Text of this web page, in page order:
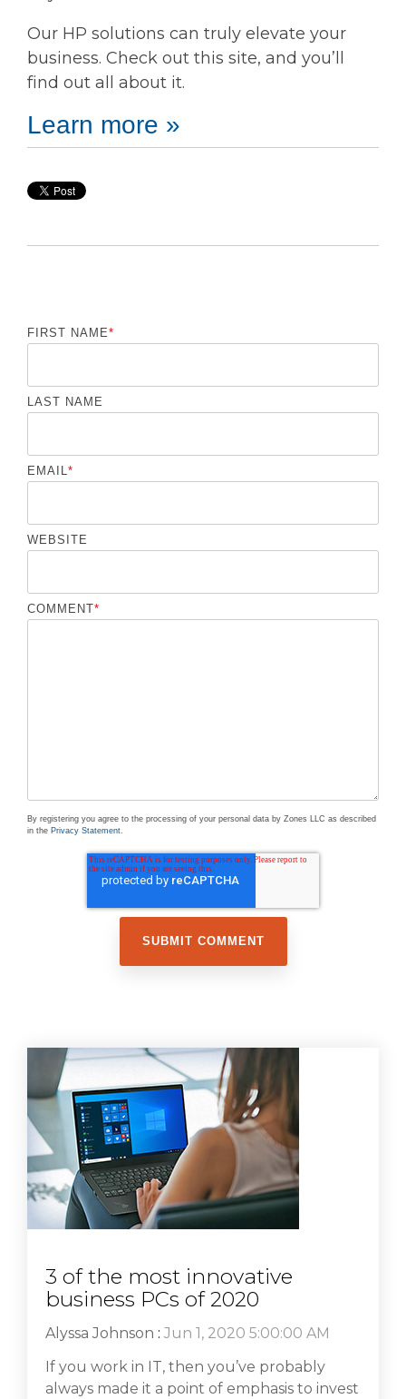
Our HP solutions can truly elevate your
business. Check out this site, and you’ll
find out all about it.
Learn more »
FIRST NAME*
LAST NAME
EMAIL*
WEBSITE
COMMENT*
By registering you agree to the processing of your personal data by Zones LLC as described
in the Privacy Statement.
3 of the most innovative
business PCs of 2020
Alyssa Johnson : Jun 1, 2020 5:00:00 AM
If you work in IT, then you’ve probably
always made it a point of emphasis to invest